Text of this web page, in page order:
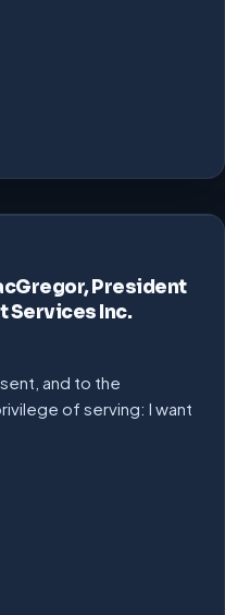
President
Services Inc.
and to the
of serving: I want